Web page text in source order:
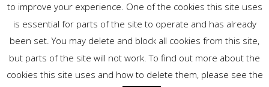
©2024 Contract Services | All Rights Reserved
to improve your experience. One of the cookies this site uses
is essential for parts of the site to operate and has already
been set. You may delete and block all cookies from this site,
but parts of the site will not work. To find out more about the
cookies this site uses and how to delete them, please see the